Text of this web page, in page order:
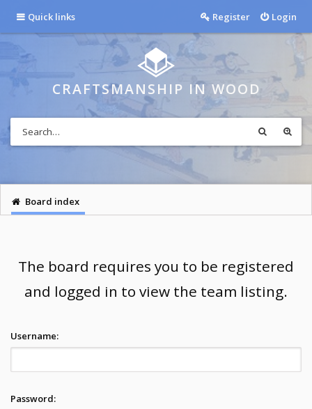
Quick links Login
Register
CRAFTSMANSHIP IN WOOD
Board index
The board requires you to be registered
and logged in to view the team listing.
Username:
Password: